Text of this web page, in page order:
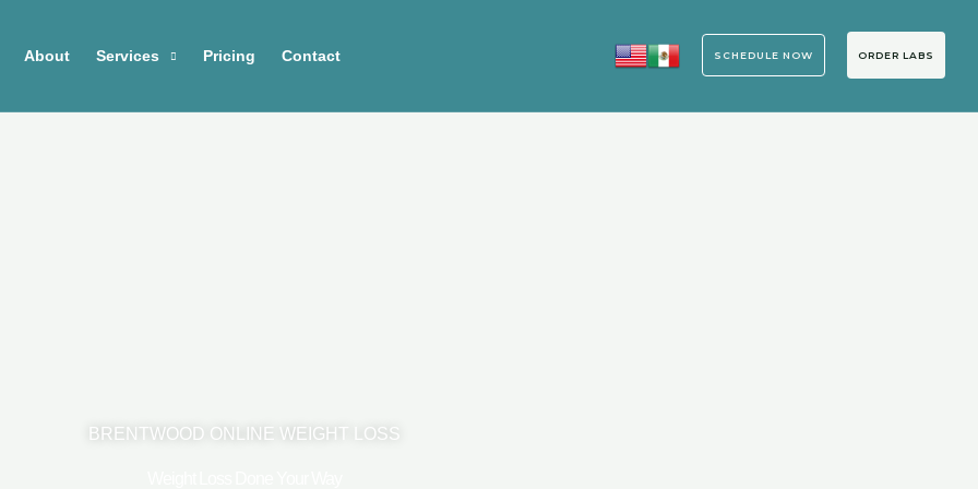
About Services Pricing Contact SCHEDULE NOW ORDER LABS
BRENTWOOD ONLINE WEIGHT LOSS